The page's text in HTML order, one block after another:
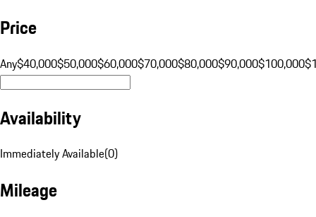
Price
Any$40,000$50,000$60,000$70,000$80,000$90,000$100,000
Availability
Immediately Available(0)
Mileage